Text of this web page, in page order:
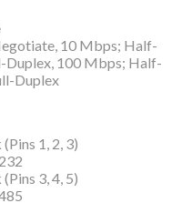
10 Mbps; Half-
Duplex, 100 Mbps; Half-
Duplex
1, 2, 3)
3, 4, 5)